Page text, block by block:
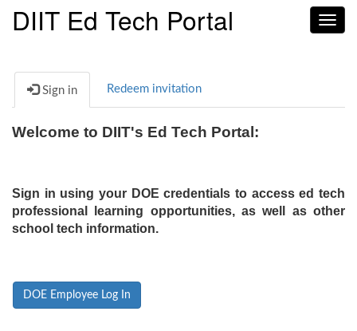
DIIT Ed Tech Portal
Sign in Redeem invitation
Welcome to DIIT's Ed Tech Portal:
Sign in using your DOE credentials to access ed tech
professional learning opportunities, as well as other
school tech information.
DOE Employee Log In